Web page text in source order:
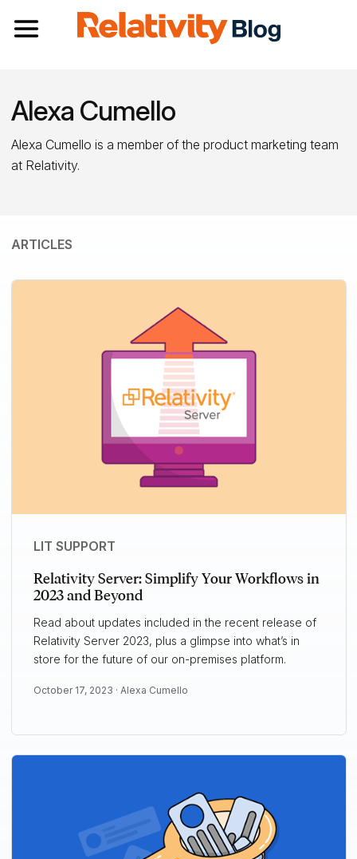
Toggle navigation
Alexa Cumello
Alexa Cumello is a member of the product marketing team
at Relativity.
ARTICLES
LIT SUPPORT
Relativity Server: Simplify Your Workflows in
2023 and Beyond
Read about updates included in the recent release of
Relativity Server 2023, plus a glimpse into what’s in
store for the future of our on-premises platform.
October 17, 2023 · Alexa Cumello